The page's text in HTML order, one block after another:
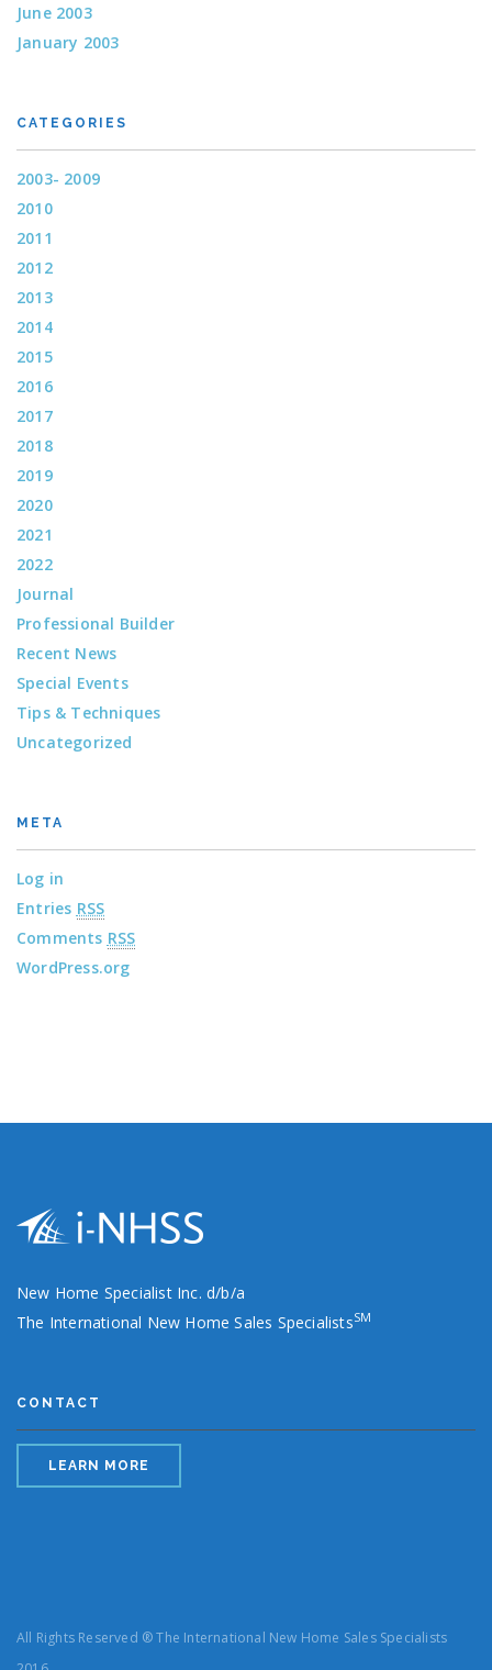
June 2003
January 2003
CATEGORIES
2003- 2009
2010
2011
2012
2013
2014
2015
2016
2017
2018
2019
2020
2021
2022
Journal
Professional Builder
Recent News
Special Events
Tips & Techniques
Uncategorized
META
Log in
Entries RSS
Comments RSS
WordPress.org
New Home Specialist Inc. d/b/a
The International New Home Sales SpecialistsSM
CONTACT
LEARN MORE
All Rights Reserved ® The International New Home Sales Specialists